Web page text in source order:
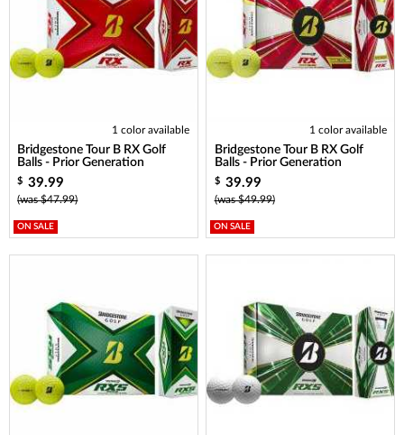
1 color available
Bridgestone Tour B RX Golf
Balls - Prior Generation
$ 39.99
(was $47.99)
ON SALE
1 color available
Bridgestone Tour B RX Golf
Balls - Prior Generation
$ 39.99
(was $49.99)
ON SALE